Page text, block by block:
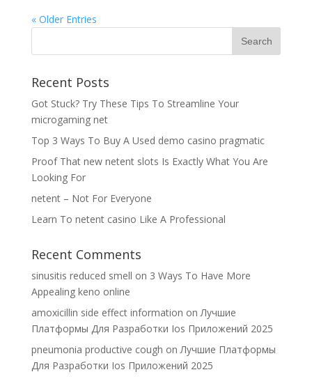
« Older Entries
Recent Posts
Got Stuck? Try These Tips To Streamline Your
microgaming net
Top 3 Ways To Buy A Used demo casino pragmatic
Proof That new netent slots Is Exactly What You Are
Looking For
netent – Not For Everyone
Learn To netent casino Like A Professional
Recent Comments
sinusitis reduced smell on 3 Ways To Have More
Appealing keno online
amoxicillin side effect information onЛучшие
Платформы Для Разработки Ios Приложений 2025
pneumonia productive cough onЛучшие Платформы
Для Разработки Ios Приложений 2025